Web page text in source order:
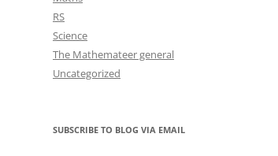
RS
Science
The Mathemateer general
Uncategorized
SUBSCRIBE TO BLOG VIA EMAIL